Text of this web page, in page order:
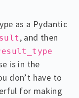
as a Pydantic
, and then
is in the
don’t have to
for making